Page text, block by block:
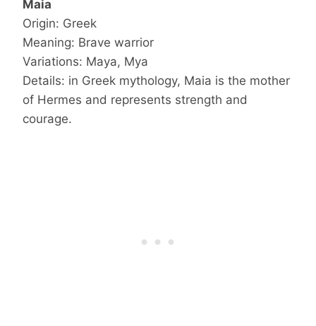
Maia
Origin: Greek
Meaning: Brave warrior
Variations: Maya, Mya
Details: in Greek mythology, Maia is the mother
of Hermes and represents strength and
courage.